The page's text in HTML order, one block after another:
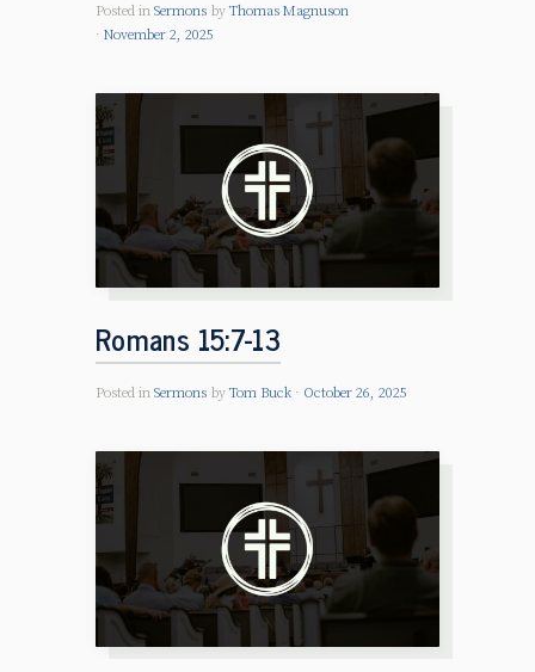
Posted in Sermons by Thomas Magnuson
November 2, 2025
Romans 15:7-13
Posted in Sermons by Tom Buck October 26, 2025